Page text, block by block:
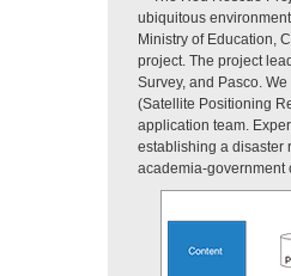
ubiquitous
Ministry of Education,
project. The project
Survey, and Pasco.
(Satellite Positioning
application team.
establishing a disaster
academia-government